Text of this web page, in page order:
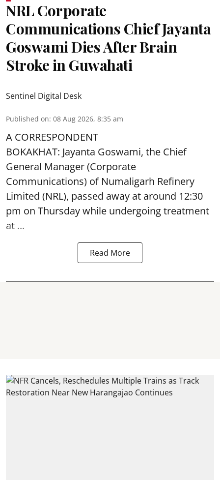
NRL Corporate
Communications Chief Jayanta
Goswami Dies After Brain
Stroke in Guwahati
Sentinel Digital Desk
Published on: 08 Aug 2026, 8:35 am
A CORRESPONDENT
BOKAKHAT: Jayanta Goswami, the Chief
General Manager (Corporate
Communications) of Numaligarh Refinery
Limited (NRL), passed away at around 12:30
pm on Thursday while undergoing treatment
at ...
Read More